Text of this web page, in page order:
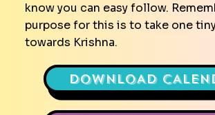
know you can easy follow.
purpose for this is to take one
towards Krishna.
DOWNLOAD